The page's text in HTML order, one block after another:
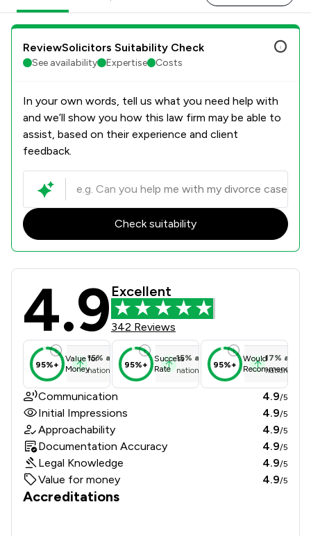
ReviewSolicitors Suitability Check
See availability Expertise Costs
In your own words, tell us what you need help with
and we’ll show you how this law firm may be able to
assist, based on their experience and client
feedback.
Check suitability
The Johnson Partnership Review
4.9 Excellent
342 Reviews
95%+
Value for
Money
15% above
national average
95%+
Success
Rate
15% above
national average
95%+
Would
Recommend
17% above
national
Communication 4.9/5
Initial Impressions 4.9/5
Approachability 4.9/5
Documentation Accuracy 4.9/5
Legal Knowledge 4.9/5
Value for money 4.9/5
Accreditations